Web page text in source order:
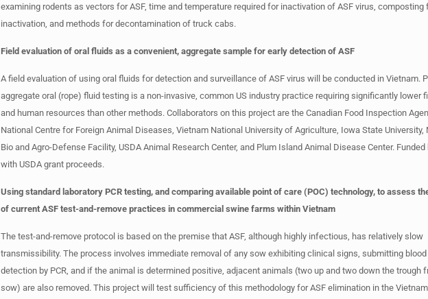
examining rodents as vectors for ASF, time and temperature required for inactivation of ASF virus, composting
inactivation, and methods for decontamination of truck cabs.
Field evaluation of oral fluids as a convenient, aggregate sample for early detection of ASF
A field evaluation of using oral fluids for detection and surveillance of ASF virus will be conducted in Vietnam.
aggregate oral (rope) fluid testing is a non-invasive, common US industry practice requiring significantly lower
and human resources than other methods. Collaborators on this project are the Canadian Food Inspection
National Centre for Foreign Animal Diseases, Vietnam National University of Agriculture, Iowa State University,
Bio and Agro-Defense Facility, USDA Animal Research Center, and Plum Island Animal Disease Center. Funded
with USDA grant proceeds.
Using standard laboratory PCR testing, and comparing available point of care (POC) technology, to assess
of current ASF test-and-remove practices in commercial swine farms within Vietnam
The test-and-remove protocol is based on the premise that ASF, although highly infectious, has relatively slow
transmissibility. The process involves immediate removal of any sow exhibiting clinical signs, submitting blood
detection by PCR, and if the animal is determined positive, adjacent animals (two up and two down the trough
sow) are also removed. This project will test sufficiency of this methodology for ASF elimination in the